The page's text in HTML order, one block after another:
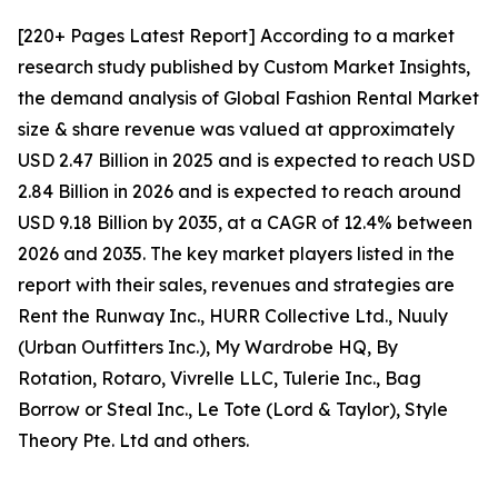
[220+ Pages Latest Report] According to a market
research study published by Custom Market Insights,
the demand analysis of Global Fashion Rental Market
size & share revenue was valued at approximately
USD 2.47 Billion in 2025 and is expected to reach USD
2.84 Billion in 2026 and is expected to reach around
USD 9.18 Billion by 2035, at a CAGR of 12.4% between
2026 and 2035. The key market players listed in the
report with their sales, revenues and strategies are
Rent the Runway Inc., HURR Collective Ltd., Nuuly
(Urban Outfitters Inc.), My Wardrobe HQ, By
Rotation, Rotaro, Vivrelle LLC, Tulerie Inc., Bag
Borrow or Steal Inc., Le Tote (Lord & Taylor), Style
Theory Pte. Ltd and others.